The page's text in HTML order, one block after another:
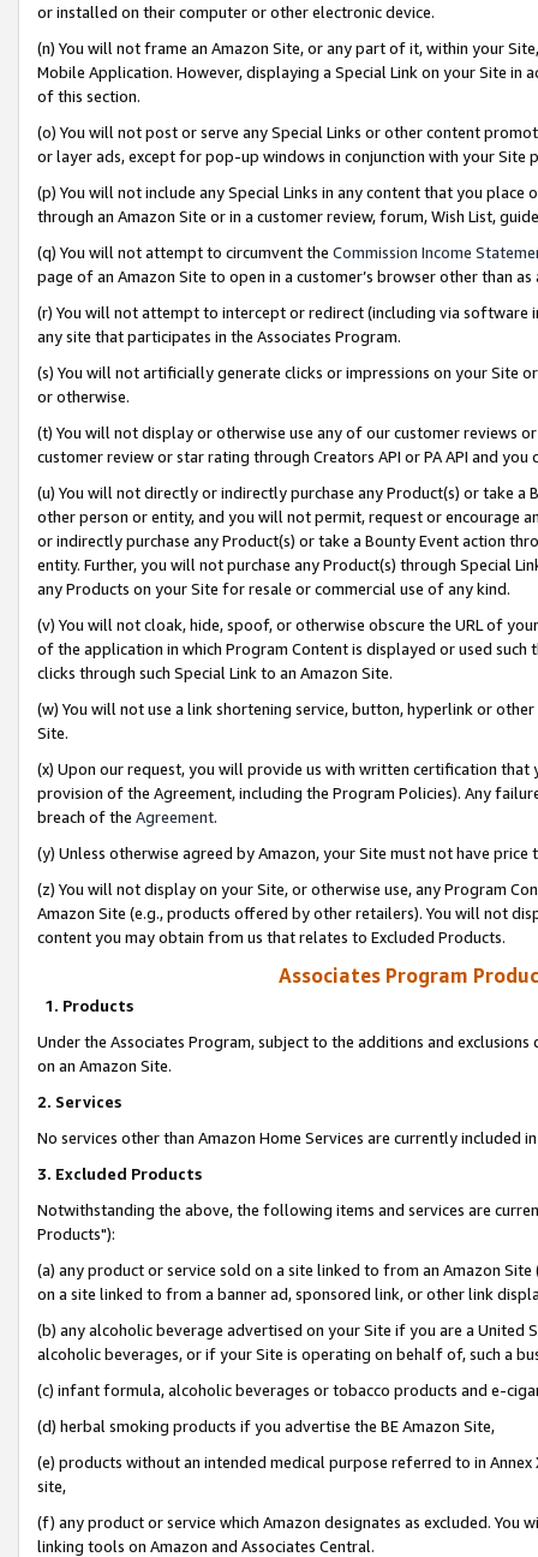
or installed on their computer or other electronic device.
(n) You will not frame an Amazon Site, or any part of it, within your
Mobile Application. However, displaying a Special Link on your Site
of this section.
(o) You will not post or serve any Special Links or other content
or layer ads, except for pop-up windows in conjunction with your
(p) You will not include any Special Links in any content that you
through an Amazon Site or in a customer review, forum, Wish List,
(q) You will not attempt to circumvent the Commission Income
page of an Amazon Site to open in a customer’s browser other than
(r) You will not attempt to intercept or redirect (including via software
any site that participates in the Associates Program.
(s) You will not artificially generate clicks or impressions on your Site
or otherwise.
(t) You will not display or otherwise use any of our customer reviews
customer review or star rating through Creators API or PA API and
(u) You will not directly or indirectly purchase any Product(s) or take
other person or entity, and you will not permit, request or encourage
or indirectly purchase any Product(s) or take a Bounty Event action
entity. Further, you will not purchase any Product(s) through Special
any Products on your Site for resale or commercial use of any kind.
(v) You will not cloak, hide, spoof, or otherwise obscure the URL of
of the application in which Program Content is displayed or used
clicks through such Special Link to an Amazon Site.
(w) You will not use a link shortening service, button, hyperlink or
Site.
(x) Upon our request, you will provide us with written certification
provision of the Agreement, including the Program Policies). Any
breach of the Agreement.
(y) Unless otherwise agreed by Amazon, your Site must not have
(z) You will not display on your Site, or otherwise use, any Program
Amazon Site (e.g., products offered by other retailers). You will not
content you may obtain from us that relates to Excluded Products.
Associates Program
1. Products
Under the Associates Program, subject to the additions and
on an Amazon Site.
2. Services
No services other than Amazon Home Services are currently included
3. Excluded Products
Notwithstanding the above, the following items and services are
Products"):
(a) any product or service sold on a site linked to from an Amazon
on a site linked to from a banner ad, sponsored link, or other link
(b) any alcoholic beverage advertised on your Site if you are a
alcoholic beverages, or if your Site is operating on behalf of, such a
(c) infant formula, alcoholic beverages or tobacco products and e-
(d) herbal smoking products if you advertise the BE Amazon Site,
(e) products without an intended medical purpose referred to in
site,
(f) any product or service which Amazon designates as excluded. You
linking tools on Amazon and Associates Central.